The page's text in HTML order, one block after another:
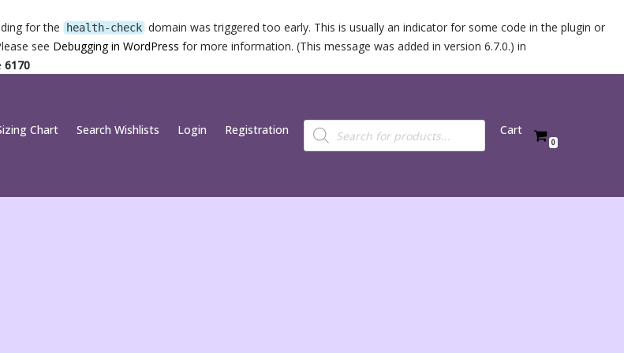
for the health-check domain was triggered too early. This is usually an indicator for some code in the plugin or
see Debugging in WordPress for more information. (This message was added in version 6.7.0.) in
6170
Chart Search Wishlists Login Registration Cart
0